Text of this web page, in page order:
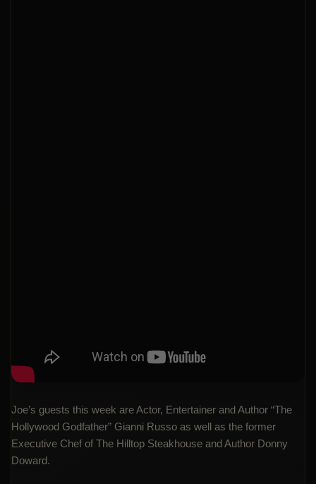
Joe’s guests this week are Actor, Entertainer and Author “The
Hollywood Godfather” Gianni Russo as well as the former
Executive Chef of The Hilltop Steakhouse and Author Donny
Doward.